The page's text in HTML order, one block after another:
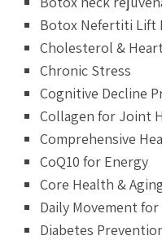
Botox Nefertiti Lift
Cholesterol &
Chronic Stress
Cognitive Decline
Collagen for Joint
Comprehensive
CoQ10 for Energy
Core Health &
Daily Movement
Diabetes